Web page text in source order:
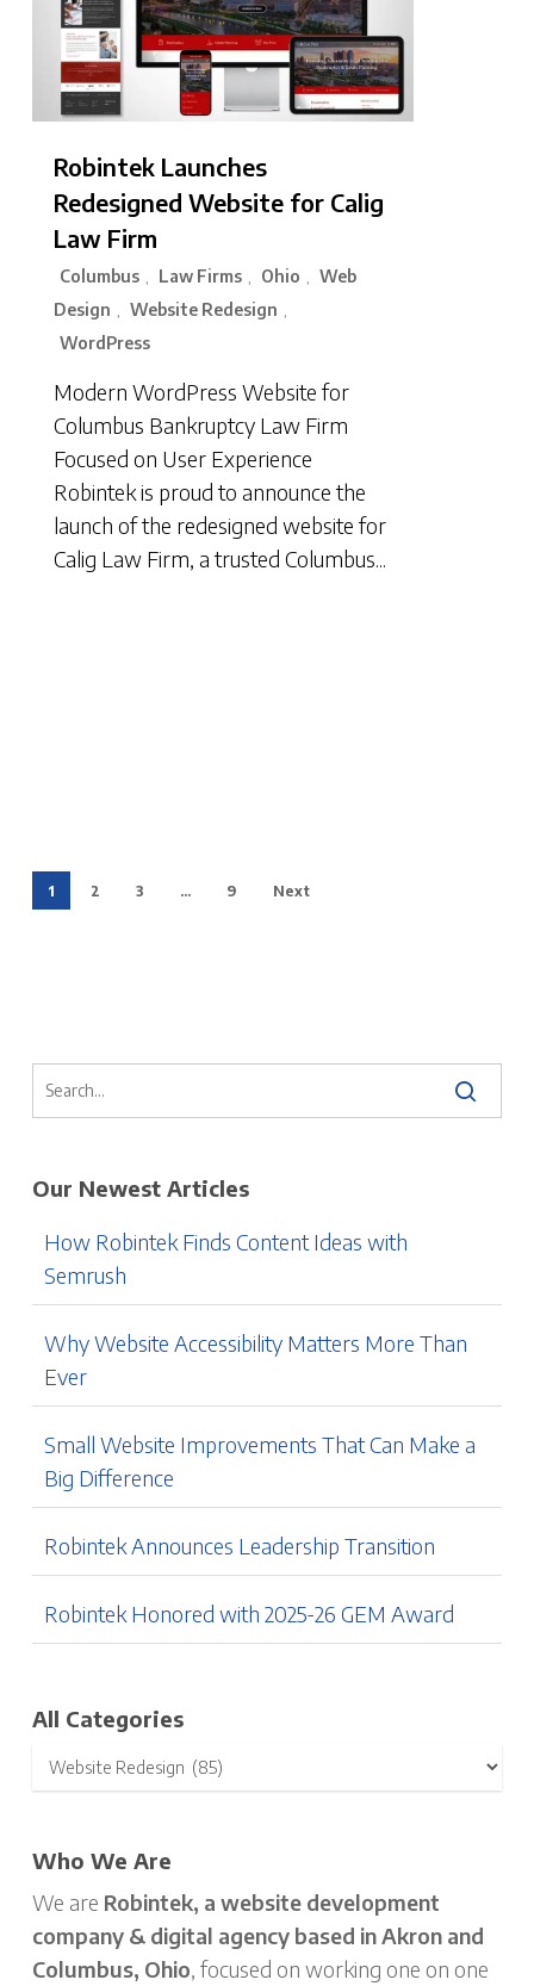
Robintek Launches
Redesigned Website for Calig
Law Firm
Columbus , Law Firms , Ohio , Web
Design , Website Redesign ,
WordPress
Modern WordPress Website for
Columbus Bankruptcy Law Firm
Focused on User Experience
Robintek is proud to announce the
launch of the redesigned website for
Calig Law Firm, a trusted Columbus...
1 2 3 … 9 Next
Our Newest Articles
How Robintek Finds Content Ideas with
Semrush
Why Website Accessibility Matters More Than
Ever
Small Website Improvements That Can Make a
Big Difference
Robintek Announces Leadership Transition
Robintek Honored with 2025-26 GEM Award
All Categories
Who We Are
We are Robintek, a website development
company & digital agency based in Akron and
Columbus, Ohio, focused on working one on one